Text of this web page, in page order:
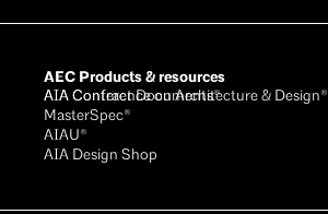
AEC Products & resources
AIA Conference on Architecture & Design®
AIA Contract Documents®
MasterSpec®
AIAU®
AIA Design Shop